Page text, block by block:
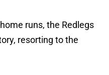
runs, the Redlegs
resorting to the